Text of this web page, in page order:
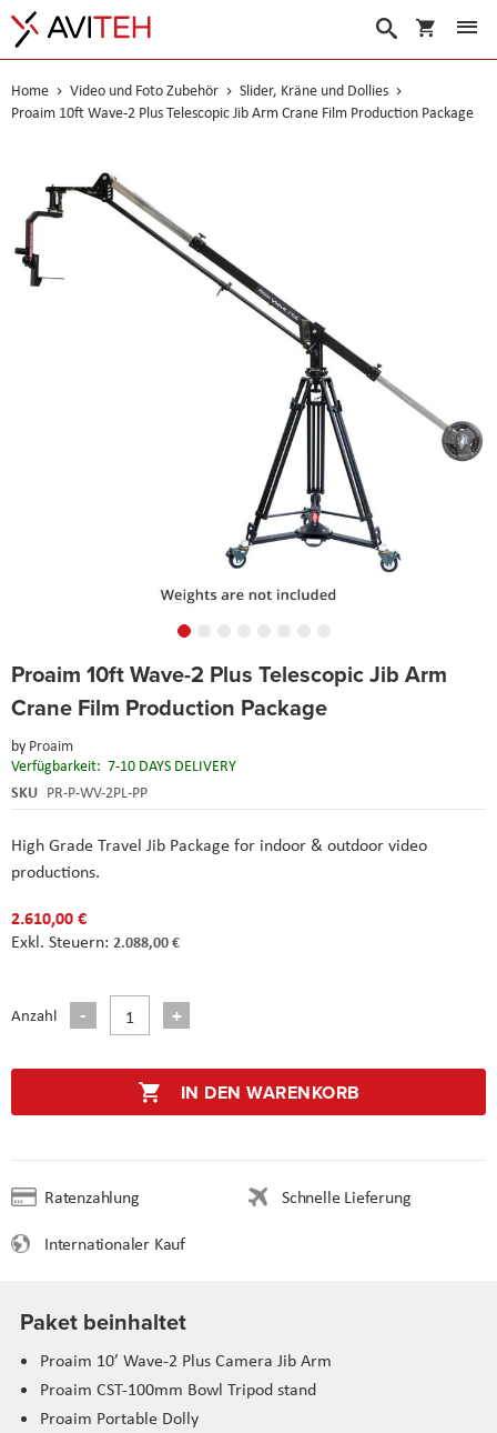
Suche
Home Video und Foto Zubehör
Slider, Kräne und Dollies
Proaim 10ft Wave-2 Plus Telescopic Jib Arm Crane Film Production Package
Proaim 10ft Wave-2 Plus Telescopic Jib Arm
Crane Film Production Package
by Proaim
Verfügbarkeit: 7-10 DAYS DELIVERY
SKU PR-P-WV-2PL-PP
High Grade Travel Jib Package for indoor & outdoor video
productions.
2.610,00 €
2.088,00 €
Anzahl
IN DEN WARENKORB
Ratenzahlung
Schnelle Lieferung
Internationaler Kauf
the
images
gallery
to
beginning
the
images
gallery
Paket beinhaltet
Proaim 10’ Wave-2 Plus Camera Jib Arm
Proaim CST-100mm Bowl Tripod stand
Proaim Portable Dolly